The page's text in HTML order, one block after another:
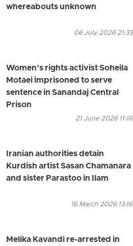
whereabouts unknown
06 July 2026 21:33
Women’s rights activist Soheila
Motaei imprisoned to serve
sentence in Sanandaj Central
Prison
21 June 2026 11:16
Iranian authorities detain
Kurdish artist Sasan Chamanara
and sister Parastoo in Ilam
16 March 2026 13:16
Melika Kavandi re-arrested in